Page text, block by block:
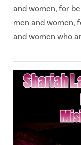
and women, for
men and women,
and women who